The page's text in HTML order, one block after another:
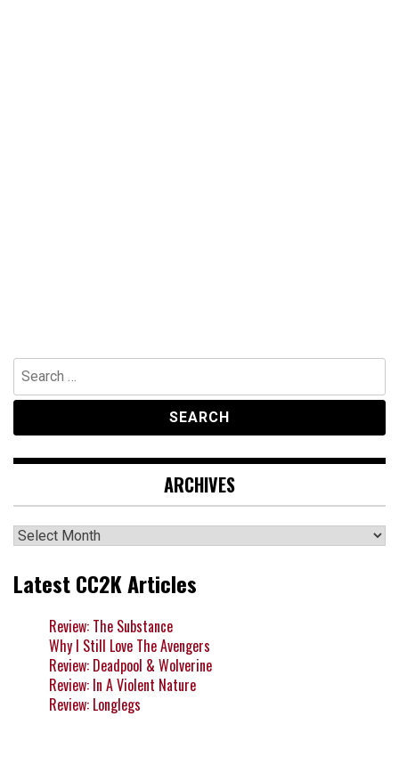
Search
for:
ARCHIVES
Archives
Latest CC2K Articles
Review: The Substance
Why I Still Love The Avengers
Review: Deadpool & Wolverine
Review: In A Violent Nature
Review: Longlegs